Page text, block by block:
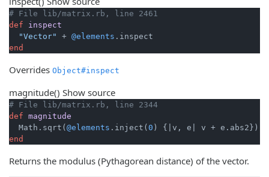
# File lib/matrix.rb, line 2461
def
inspect
"Vector"
+ @elements
end
Overrides Object#inspect
magnitude() Show source
# File lib/matrix.rb, line 2344
def magnitude
  Math.sqrt(
@elements .inject( 0 ) { |v, e|
end
Returns the modulus (Pythagorean distance) of the vector.